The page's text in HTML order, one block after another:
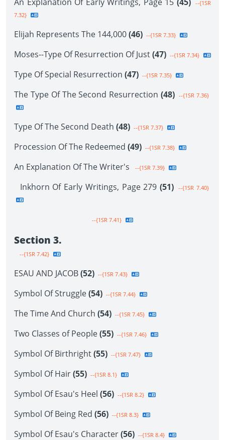
--{1SR
7.32}
Elijah Represents The 144,000(46) --{1SR 7.33}
Moses--Type Of Resurrection Of Just(47) --{1SR 7.34}
Type Of Special Resurrection (47) --{1SR 7.35}
The Type Of The Second Resurrection (48) --{1SR 7.36}
Type Of The Second Death (48) --{1SR 7.37}
Procession Of The Redeemed (49) --{1SR 7.38}
An Explanation Of The Writer's --{1SR 7.39}
Inkhorn Of Early Writings, Page 279 (51) --{1SR 7.40}
--{1SR 7.41}
Section 3.
--{1SR 7.42}
ESAU AND JACOB(52) --{1SR 7.43}
Symbol Of Struggle(54) --{1SR 7.44}
The Time And Church (54) --{1SR 7.45}
Two Classes of People(55) --{1SR 7.46}
Symbol Of Birthright(55) --{1SR 7.47}
Symbol Of Hair(55) --{1SR 8.1}
Symbol Of Esau's Heel (56) --{1SR 8.2}
Symbol Of Being Red (56) --{1SR 8.3}
Symbol Of Esau's Character(56) --{1SR 8.4}